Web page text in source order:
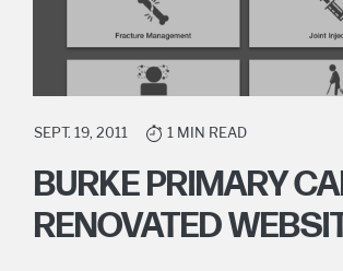
SEPT. 19, 2011 1 MIN READ
BURKE PRIMARY
RENOVATED